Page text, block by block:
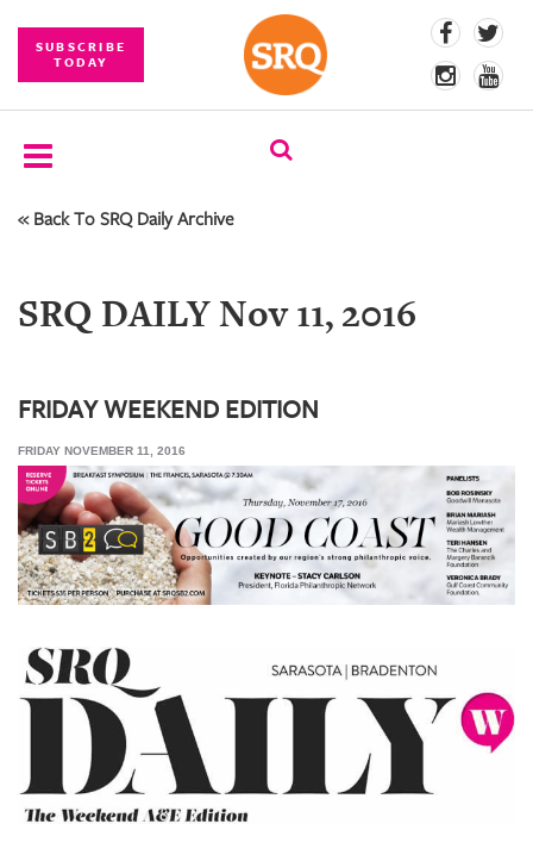
SUBSCRIBE
TODAY
SUBSCRIBE
COMPETITIONS
PHOTOS
BRANDED
CONTENT
SRQ
DAILY
STORE
« Back To SRQ Daily Archive
SRQ DAILY Nov 11, 2016
FRIDAY WEEKEND EDITION
FRIDAY NOVEMBER 11, 2016